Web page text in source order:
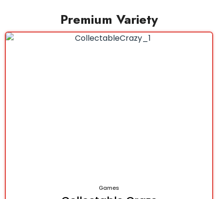
Premium Variety
Games